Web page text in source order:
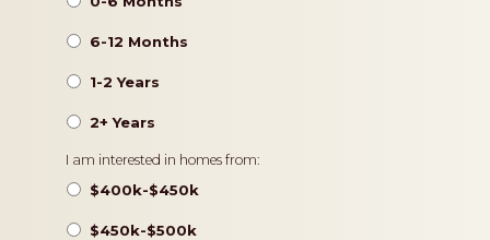
6-12 Months
1-2 Years
2+ Years
Pricing
I am interested in homes from:
$400k-$450k
$450k-$500k